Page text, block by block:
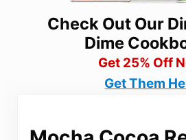
Check Out Our
Dime
Get 25% Off
Get Them